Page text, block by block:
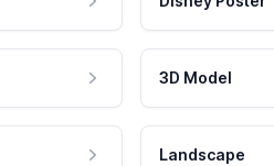
3D Model
Landscape